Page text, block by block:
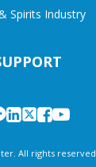
Spirits Industry
All rights reserved.